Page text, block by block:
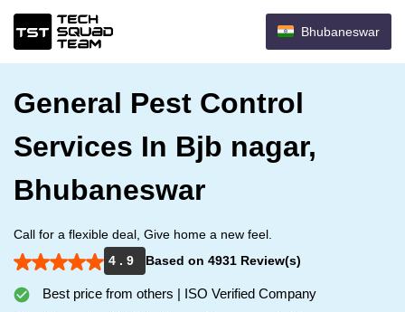
Bhubaneswar
General Pest Control
Services In Bjb nagar,
Bhubaneswar
Call for a flexible deal, Give home a new feel.
4 . 9
Based on 4931 Review(s)
Best price from others | ISO Verified Company